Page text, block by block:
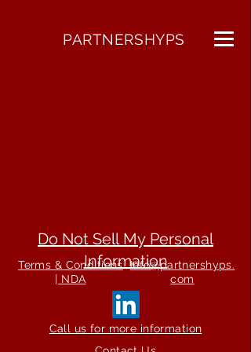
PARTNERSHYPS
Do Not Sell My Personal
Information
Terms & Conditions
| NDA
Info@partnershyps.
com
Call us for more information